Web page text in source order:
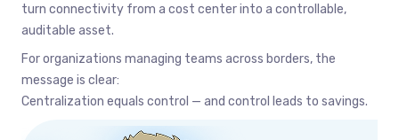
turn connectivity from a cost center into a controllable,
auditable asset.
For organizations managing teams across borders, the
message is clear:
Centralization equals control — and control leads to savings.